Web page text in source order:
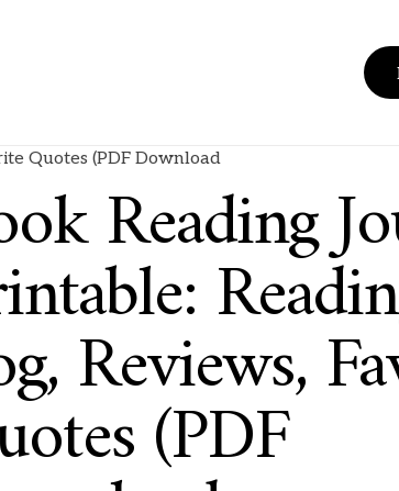
Quotes (PDF Download
Reading
Reviews,
(PDF